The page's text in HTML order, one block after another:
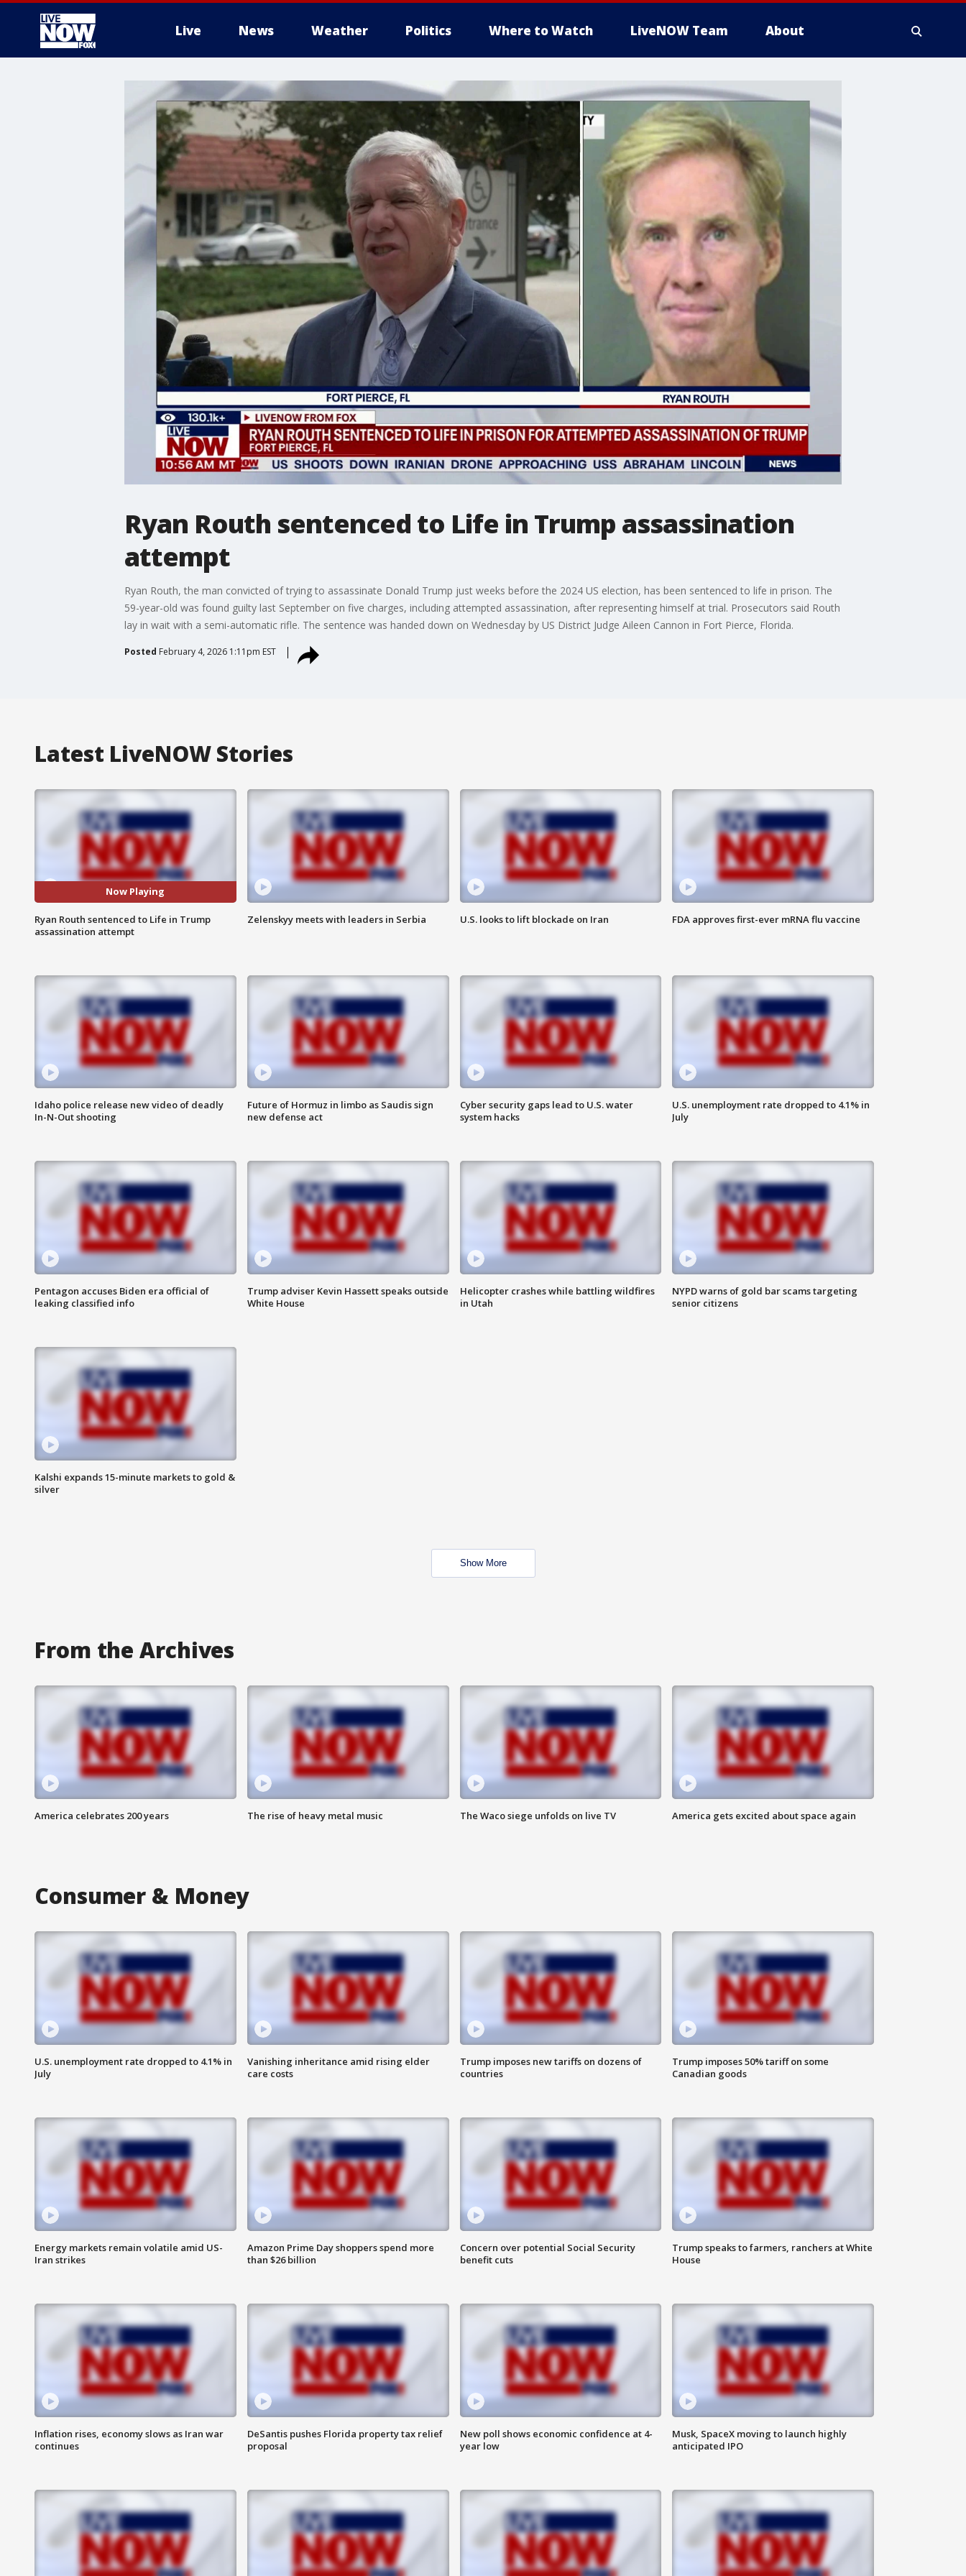
Live News Weather Politics Where to Watch LiveNOW Team About
More
Ryan Routh sentenced to Life in Trump assassination
attempt
Ryan Routh, the man convicted of trying to assassinate Donald Trump just weeks before the 2024 US election, has been sentenced to life in prison. The
59-year-old was found guilty last September on five charges, including attempted assassination, after representing himself at trial. Prosecutors said Routh
lay in wait with a semi-automatic rifle. The sentence was handed down on Wednesday by US District Judge Aileen Cannon in Fort Pierce, Florida.
Posted February 4, 2026 1:11pm EST
Latest LiveNOW Stories
Now Playing
Ryan Routh sentenced to Life in Trump
assassination attempt
Zelenskyy meets with leaders in Serbia U.S. looks to lift blockade on Iran FDA approves first-ever mRNA flu vaccine
Idaho police release new video of deadly
In-N-Out shooting
Future of Hormuz in limbo as Saudis sign
new defense act
Cyber security gaps lead to U.S. water
system hacks
U.S. unemployment rate dropped to 4.1% in
July
Pentagon accuses Biden era official of
leaking classified info
Trump adviser Kevin Hassett speaks outside
White House
Helicopter crashes while battling wildfires
in Utah
NYPD warns of gold bar scams targeting
senior citizens
Kalshi expands 15-minute markets to gold &
silver
Show More
From the Archives
America celebrates 200 years The rise of heavy metal music The Waco siege unfolds on live TV America gets excited about space again
Consumer & Money
U.S. unemployment rate dropped to 4.1% in
July
Vanishing inheritance amid rising elder
care costs
Trump imposes new tariffs on dozens of
countries
Trump imposes 50% tariff on some
Canadian goods
Energy markets remain volatile amid US-
Iran strikes
Amazon Prime Day shoppers spend more
than $26 billion
Concern over potential Social Security
benefit cuts
Trump speaks to farmers, ranchers at White
House
Inflation rises, economy slows as Iran war
continues
DeSantis pushes Florida property tax relief
proposal
New poll shows economic confidence at 4-
year low
Musk, SpaceX moving to launch highly
anticipated IPO